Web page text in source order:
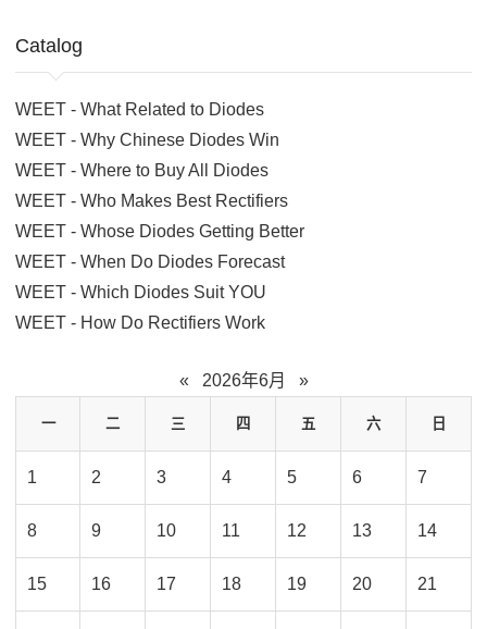
Catalog
WEET - What Related to Diodes
WEET - Why Chinese Diodes Win
WEET - Where to Buy All Diodes
WEET - Who Makes Best Rectifiers
WEET - Whose Diodes Getting Better
WEET - When Do Diodes Forecast
WEET - Which Diodes Suit YOU
WEET - How Do Rectifiers Work
« 2026年6月 »
一 二 三 四 五 六 日
1 2 3 4 5 6 7
8 9 10 11 12 13 14
15 16 17 18 19 20 21